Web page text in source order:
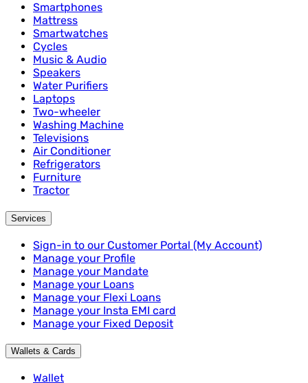
Smartphones
Mattress
Smartwatches
Cycles
Music & Audio
Speakers
Water Purifiers
Laptops
Two-wheeler
Washing Machine
Televisions
Air Conditioner
Refrigerators
Furniture
Tractor
Services
Sign-in to our Customer Portal (My Account)
Manage your Profile
Manage your Mandate
Manage your Loans
Manage your Flexi Loans
Manage your Insta EMI card
Manage your Fixed Deposit
Wallets & Cards
Wallet